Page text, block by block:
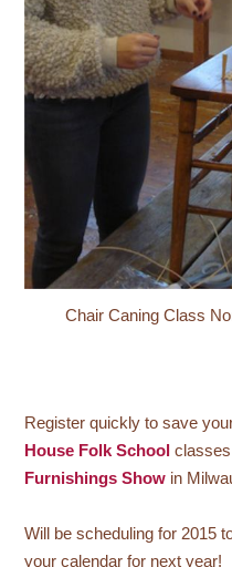
Chair Caning Class
Register quickly to save
House Folk School
Furnishings Show in
Will be scheduling for 2015
your calendar for next year!